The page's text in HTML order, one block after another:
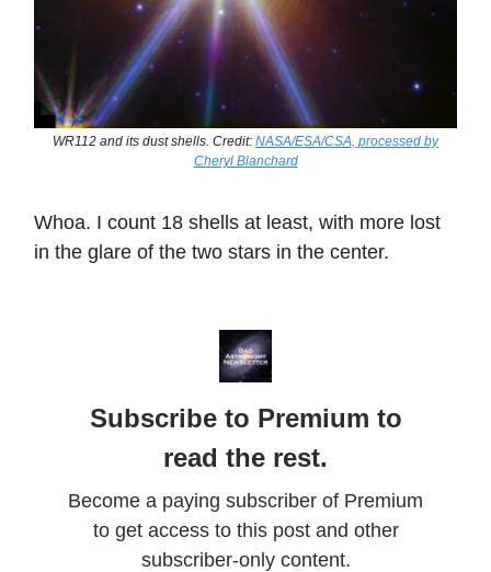
WR112 and its dust shells. Credit: NASA/ESA/CSA, processed by
Cheryl Blanchard
Whoa. I count 18 shells at least, with more lost
in the glare of the two stars in the center.
Subscribe to Premium to
read the rest.
Become a paying subscriber of Premium
to get access to this post and other
subscriber-only content.